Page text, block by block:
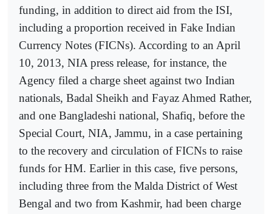
funding, in addition to direct aid from the ISI,
including a proportion received in Fake Indian
Currency Notes (FICNs). According to an April
10, 2013, NIA press release, for instance, the
Agency filed a charge sheet against two Indian
nationals, Badal Sheikh and Fayaz Ahmed Rather,
and one Bangladeshi national, Shafiq, before the
Special Court, NIA, Jammu, in a case pertaining
to the recovery and circulation of FICNs to raise
funds for HM. Earlier in this case, five persons,
including three from the Malda District of West
Bengal and two from Kashmir, had been charge